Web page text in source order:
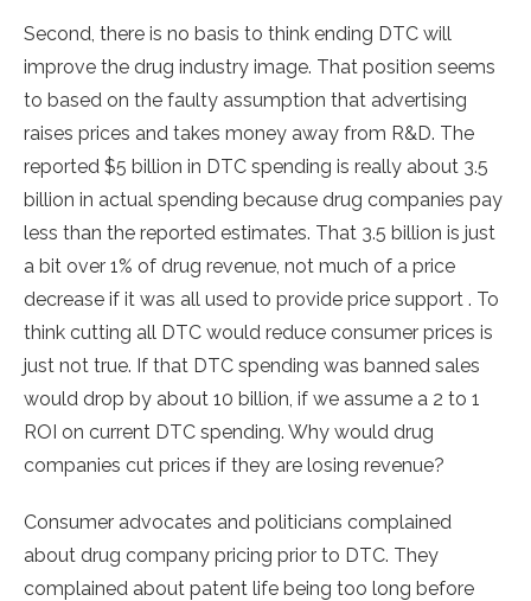
Second, there is no basis to think ending DTC will
improve the drug industry image. That position seems
to based on the faulty assumption that advertising
raises prices and takes money away from R&D. The
reported $5 billion in DTC spending is really about 3.5
billion in actual spending because drug companies pay
less than the reported estimates. That 3.5 billion is just
a bit over 1% of drug revenue, not much of a price
decrease if it was all used to provide price support . To
think cutting all DTC would reduce consumer prices is
just not true. If that DTC spending was banned sales
would drop by about 10 billion, if we assume a 2 to 1
ROI on current DTC spending. Why would drug
companies cut prices if they are losing revenue?
Consumer advocates and politicians complained
about drug company pricing prior to DTC. They
complained about patent life being too long before